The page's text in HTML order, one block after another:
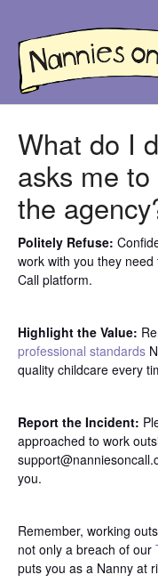
What do I
asks me
the
Politely Refuse:
work with you they
Call platform.
Highlight the Value:
professional standards
quality childcare every
Report the Incident:
approached to work
you.
Remember, working
not only a breach of our
puts you as a Nanny at